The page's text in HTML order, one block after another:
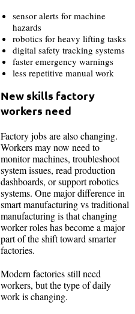
sensor alerts for machine
hazards
robotics for heavy lifting tasks
digital safety tracking systems
faster emergency warnings
less repetitive manual work
New skills factory
workers need
Factory jobs are also changing.
Workers may now need to
monitor machines, troubleshoot
system issues, read production
dashboards, or support robotics
systems. One major difference in
smart manufacturing vs traditional
manufacturing is that changing
worker roles has become a major
part of the shift toward smarter
factories.
Modern factories still need
workers, but the type of daily
work is changing.